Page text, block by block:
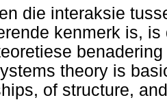
die interaksie
kenmerk is,
theory is
of structure,